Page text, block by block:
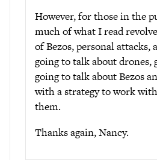
However, for those in the
much of what I read
of Bezos, personal attacks,
going to talk about drones,
going to talk about Bezos
with a strategy to work
them.
Thanks again, Nancy.